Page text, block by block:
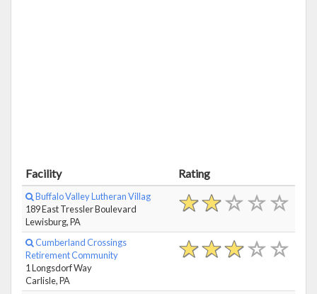
Facility Rating
Buffalo Valley Lutheran Villag
189 East Tressler Boulevard
Lewisburg, PA
Cumberland Crossings
Retirement Community
1 Longsdorf Way
Carlisle, PA